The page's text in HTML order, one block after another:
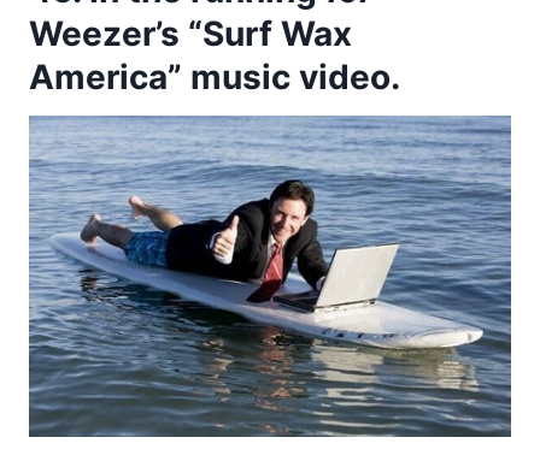
Weezer’s “Surf Wax
America” music video.